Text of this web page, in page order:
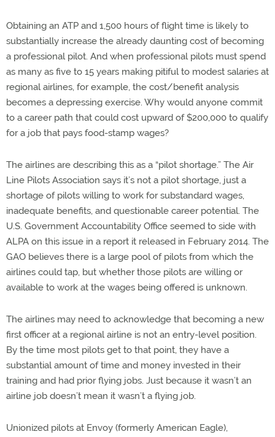
Obtaining an ATP and 1,500 hours of flight time is likely to
substantially increase the already daunting cost of becoming
a professional pilot. And when professional pilots must spend
as many as five to 15 years making pitiful to modest salaries at
regional airlines, for example, the cost/benefit analysis
becomes a depressing exercise. Why would anyone commit
to a career path that could cost upward of $200,000 to qualify
for a job that pays food-stamp wages?
The airlines are describing this as a “pilot shortage.” The Air
Line Pilots Association says it’s not a pilot shortage, just a
shortage of pilots willing to work for substandard wages,
inadequate benefits, and questionable career potential. The
U.S. Government Accountability Office seemed to side with
ALPA on this issue in a report it released in February 2014. The
GAO believes there is a large pool of pilots from which the
airlines could tap, but whether those pilots are willing or
available to work at the wages being offered is unknown.
The airlines may need to acknowledge that becoming a new
first officer at a regional airline is not an entry-level position.
By the time most pilots get to that point, they have a
substantial amount of time and money invested in their
training and had prior flying jobs. Just because it wasn’t an
airline job doesn’t mean it wasn’t a flying job.
Unionized pilots at Envoy (formerly American Eagle),